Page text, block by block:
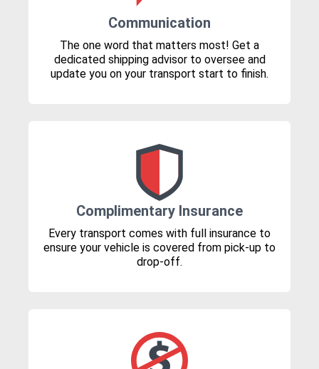
Communication
The one word that matters most! Get a
dedicated shipping advisor to oversee and
update you on your transport start to finish.
Complimentary Insurance
Every transport comes with full insurance to
ensure your vehicle is covered from pick-up to
drop-off.